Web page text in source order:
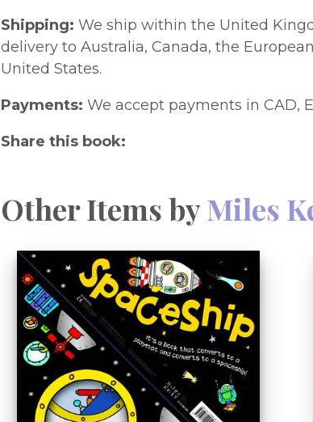
Shipping: We ship within the United
delivery to Australia, Canada, the
United States.
Payments: We accept payments in CAD,
Share this book:
Other Items byMiles